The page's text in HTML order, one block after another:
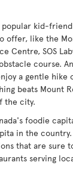
kid-
offer, like the
Centre, SOS
course.
a gentle hike
beats Mount
the city.
foodie
in the
that are sure
serving